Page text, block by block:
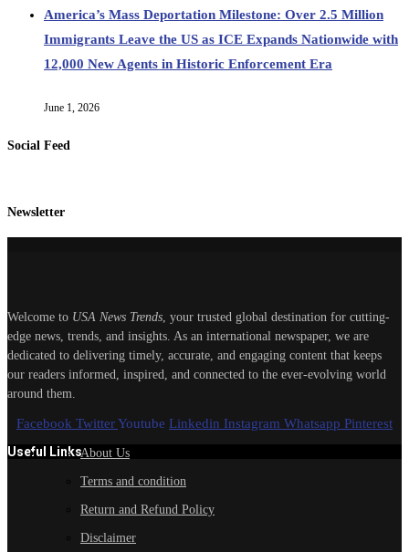
America’s Mass Deportation Milestone: Over 2.5 Million
Immigrants Leave the US as ICE Expands Nationwide with
12,000 New Agents in Historic Enforcement Era
June 1, 2026
Social Feed
Newsletter
Welcome to USA News Trends , your trusted global destination for cutting-
edge news, trends, and insights. As an international newspaper, we are
dedicated to delivering timely, accurate, and engaging content that keeps
our readers informed, inspired, and connected to the ever-evolving world
around them.
Facebook TwitterYoutube Linkedin Instagram Whatsapp Pinterest
Useful LinksAbout Us
Terms and condition
Return and Refund Policy
Disclaimer